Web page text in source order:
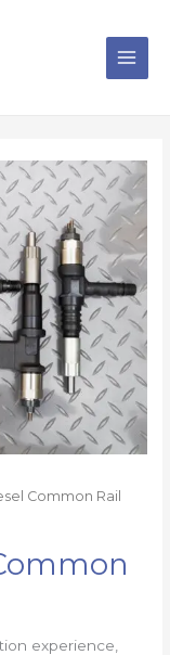
Common Rail
experience,